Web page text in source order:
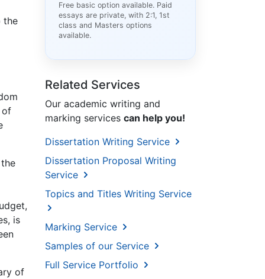
the
of
is
of
Free basic option available. Paid
essays are private, with 2:1, 1st
class and Masters options
available.
Related Services
Our academic writing and
marking services can help you!
Dissertation Writing Service
Dissertation Proposal Writing
Service
Topics and Titles Writing Service
Marking Service
Samples of our Service
Full Service Portfolio